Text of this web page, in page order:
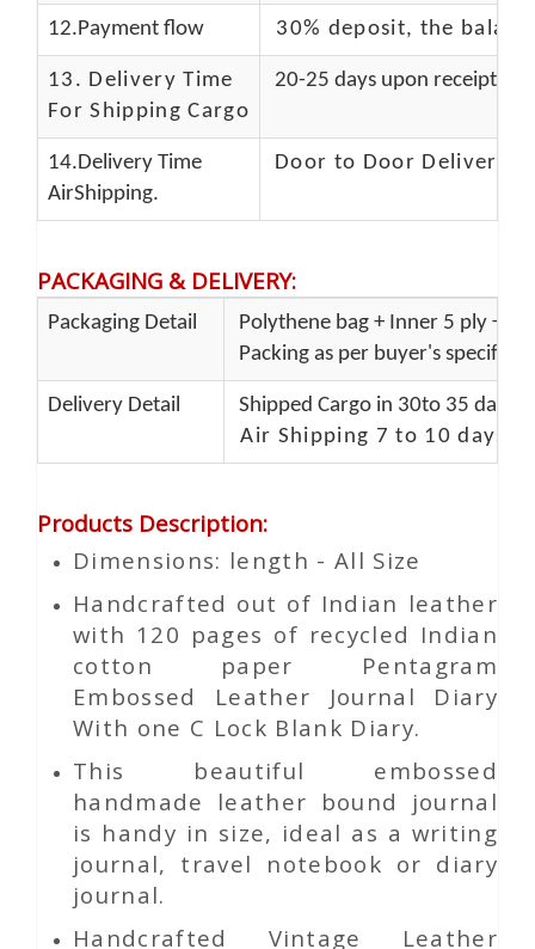
12.Payment flow 30% deposit, the
13. Delivery Time
For Shipping Cargo
20-25 days upon receipt of
14.Delivery Time
AirShipping.
Door to Door Delivery
PACKAGING & DELIVERY:
Packaging Detail
Polythene bag + Inner 5 ply +
Packing as per buyer's
Delivery Detail
Shipped Cargo in 30to 35 days
Air Shipping 7 to 10 days
Products Description:
Dimensions: length - All Size
Handcrafted out of Indian leather
with 120 pages of recycled Indian
cotton paper Pentagram
Embossed Leather Journal Diary
With one C Lock Blank Diary.
This beautiful embossed
handmade leather bound journal
is handy in size, ideal as a writing
journal, travel notebook or diary
journal.
Handcrafted Vintage Leather